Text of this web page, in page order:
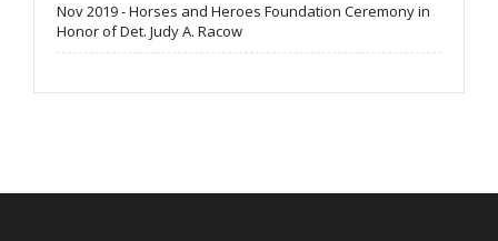
Nov 2019 - Horses and Heroes Foundation Ceremony in
Honor of Det. Judy A. Racow